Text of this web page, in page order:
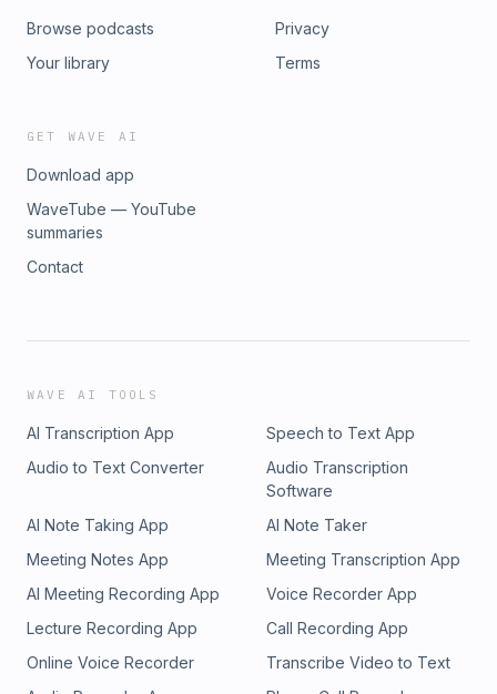
Browse podcasts
Your library
Privacy
Terms
GET WAVE AI
Download app
WaveTube — YouTube
summaries
Contact
WAVE AI TOOLS
AI Transcription App
Speech to Text App
Audio to Text Converter
Audio Transcription
Software
AI Note Taking App
AI Note Taker
Meeting Notes App
Meeting Transcription App
AI Meeting Recording App
Voice Recorder App
Lecture Recording App
Call Recording App
Online Voice Recorder
Transcribe Video to Text